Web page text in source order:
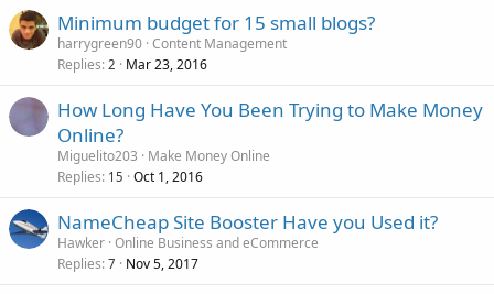
Minimum budget for 15 small blogs?
harrygreen90 Content Management
Replies 2 Mar 23, 2016
How Long Have You Been Trying to Make Money
Online?
Miguelito203
Make Money Online
Replies 15 Oct 1, 2016
NameCheap Site Booster Have you Used it?
Hawker Online Business and eCommerce
Replies 7 Nov 5, 2017